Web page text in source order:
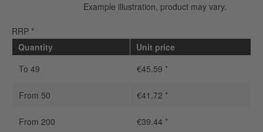
Example illustration, product may vary.
RRP *
Quantity
Unit price
To 49 €45.59 *
From 50 €41.72 *
From 200 €39.44 *